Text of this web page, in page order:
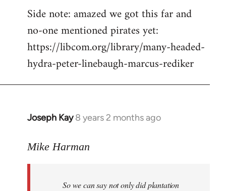
Side note: amazed we got this far and
no-one mentioned pirates yet:
https://libcom.org/library/many-headed-
hydra-peter-linebaugh-marcus-rediker
Joseph Kay 8 years 2 months ago
In
to
libcom.org
Mike Harman
So we can say not only did plantation